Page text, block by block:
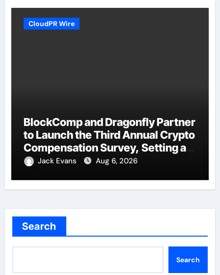
CloudPR Wire
BlockComp and Dragonfly Partner
to Launch the Third Annual Crypto
Compensation Survey, Setting a
New Standard for Industry
Jack Evans Aug 6, 2026
Search
Search